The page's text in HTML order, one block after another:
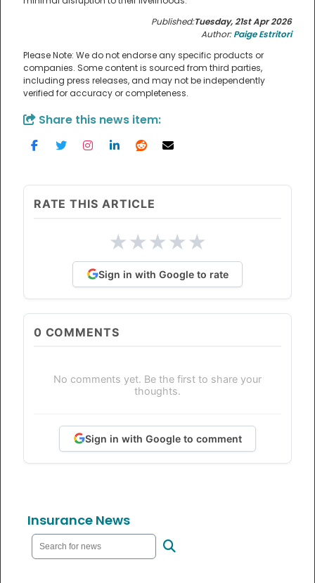
Published:Tuesday, 21st Apr 2026
Author:Paige Estritori
Please Note: We do not endorse any specific products or
companies. Some content is sourced from third parties,
including press releases, and may not be independently
verified for accuracy or completeness.
Share this news item:
RATE THIS ARTICLE
★★★★★
Sign in with Google to rate
0 COMMENTS
No comments yet. Be the first to share your
thoughts.
Sign in with Google to comment
Insurance News